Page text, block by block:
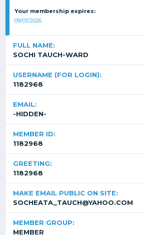
Your membership expires:
09/01/2026
FULL NAME:
SOCHI TAUCH-WARD
USERNAME (FOR LOGIN):
1182968
EMAIL:
-HIDDEN-
MEMBER ID:
1182968
GREETING:
1182968
MAKE EMAIL PUBLIC ON SITE:
SOCHEATA_TAUCH@YAHOO.COM
MEMBER GROUP:
MEMBER